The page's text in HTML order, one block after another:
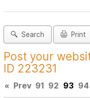
Search Print
Post your
ID 223231
« Prev 91 92 93 94